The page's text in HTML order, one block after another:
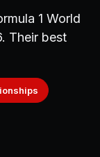
1 World
Their best